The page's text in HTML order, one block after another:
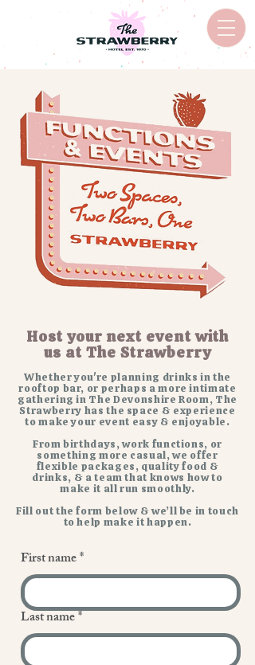
Host your next event with
us at The Strawberry
Whether you're planning drinks in the
rooftop bar, or perhaps a more intimate
gathering in The Devonshire Room, The
Strawberry has the space & experience
to make your event easy & enjoyable.
From birthdays, work functions, or
something more casual, we offer
flexible packages, quality food &
drinks, & a team that knows how to
make it all run smoothly.
Fill out the form below & we’ll be in touch
to help make it happen.
First name*
Last name*